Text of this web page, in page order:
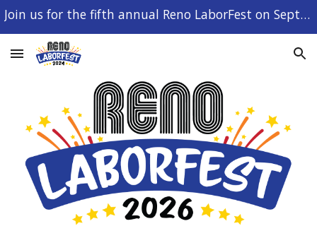
Skip to navigation
Join us for the fifth annual Reno LaborFest on September 7, 2026!